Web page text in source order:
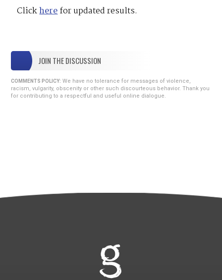
Clickherefor updated results.
JOIN THE DISCUSSION
COMMENTS POLICY: We have no tolerance for messages of violence,
racism, vulgarity, obscenity or other such discourteous behavior. Thank you
for contributing to a respectful and useful online dialogue.